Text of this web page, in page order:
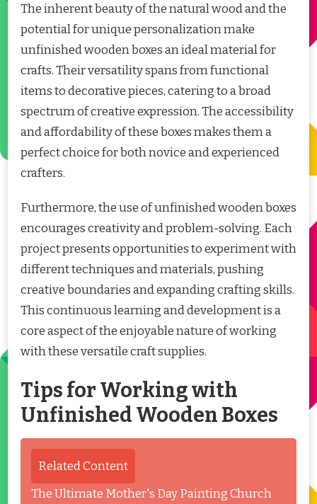
The inherent beauty of the natural wood and the
potential for unique personalization make
unfinished wooden boxes an ideal material for
crafts. Their versatility spans from functional
items to decorative pieces, catering to a broad
spectrum of creative expression. The accessibility
and affordability of these boxes makes them a
perfect choice for both novice and experienced
crafters.
Furthermore, the use of unfinished wooden boxes
encourages creativity and problem-solving. Each
project presents opportunities to experiment with
different techniques and materials, pushing
creative boundaries and expanding crafting skills.
This continuous learning and development is a
core aspect of the enjoyable nature of working
with these versatile craft supplies.
Tips for Working with
Unfinished Wooden Boxes
Related Content
The Ultimate Mother's Day Painting Church